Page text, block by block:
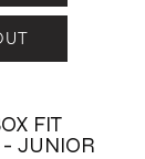
FIT
JUNIOR